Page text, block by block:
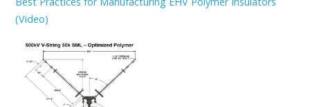
(Video)